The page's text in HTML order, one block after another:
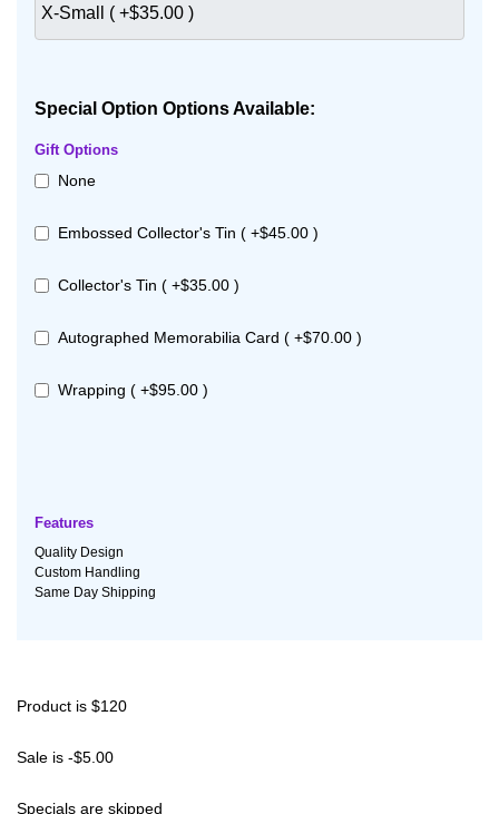
Special Option Options Available:
Gift Options
None
Embossed Collector's Tin ( +$45.00 )
Collector's Tin ( +$35.00 )
Autographed Memorabilia Card ( +$70.00 )
Wrapping ( +$95.00 )
Features
Quality Design
Custom Handling
Same Day Shipping
Product is $120
Sale is -$5.00
Specials are skipped